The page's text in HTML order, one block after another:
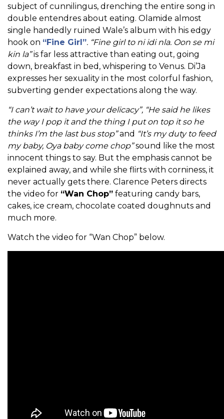
subject of cunnilingus, drenching the entire song in
double entendres about eating. Olamide almost
single handedly ruined Wale’s album with his edgy
hook on “Fine Girl”. “Fine girl to ni idi nla. Oon se mi
kin la”is far less attractive than eating out, going
down, breakfast in bed, whispering to Venus. Di’Ja
expresses her sexuality in the most colorful fashion,
subverting gender expectations along the way.
“I can’t wait to have your delicacy”, “He said he likes
the way I pop it and the thing I put on top it so he
thinks I’m the last bus stop”and “It’s my duty to feed
my baby, Oya baby come chop”sound like the most
innocent things to say. But the emphasis cannot be
explained away, and while she flirts with corniness, it
never actually gets there. Clarence Peters directs
the video for “Wan Chop” featuring candy bars,
cakes, ice cream, chocolate coated doughnuts and
much more.
Watch the video for “Wan Chop” below.